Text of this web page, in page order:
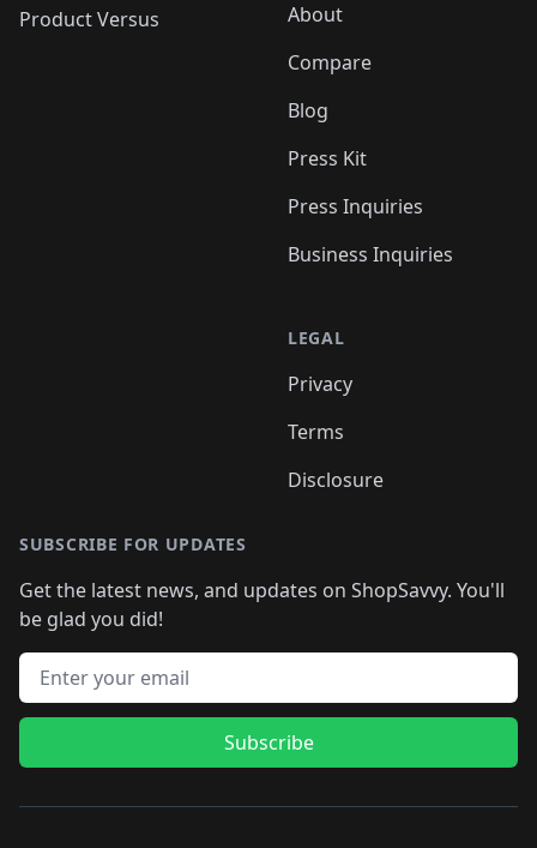
Product Versus
About
Compare
Blog
Press Kit
Press Inquiries
Business Inquiries
LEGAL
Privacy
Terms
Disclosure
SUBSCRIBE FOR UPDATES
Get the latest news, and updates on ShopSavvy. You'll
be glad you did!
Email address
Subscribe